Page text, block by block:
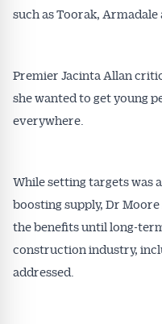
such as Toorak, Armadale
Premier Jacinta Allan
she wanted to get young
everywhere.
While setting targets was
boosting supply, Dr
the benefits until long-
construction industry,
addressed.